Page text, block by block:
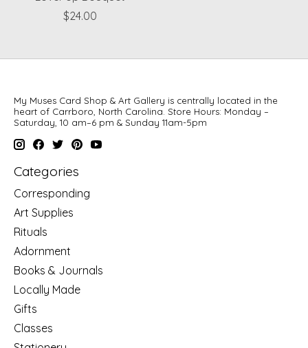
$24.00
My Muses Card Shop & Art Gallery is centrally located in the
heart of Carrboro, North Carolina. Store Hours: Monday –
Saturday, 10 am–6 pm & Sunday 11am-5pm
Categories
Corresponding
Art Supplies
Rituals
Adornment
Books & Journals
Locally Made
Gifts
Classes